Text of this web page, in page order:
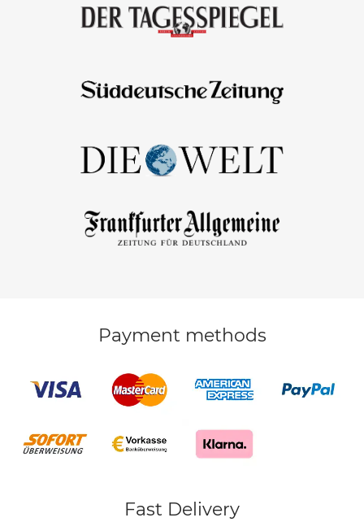
Payment methods
Fast Delivery